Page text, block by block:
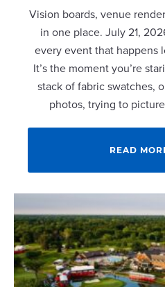
Vision boards, venue
in one place. July 21,
every event that happens
It’s the moment you’re
stack of fabric swatches,
photos, trying to
READ